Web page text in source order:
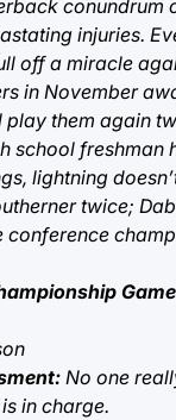
conundrum
injuries.
off a miracle
in November
play them again
school freshman
lightning
twice;
conference
No one
in charge.